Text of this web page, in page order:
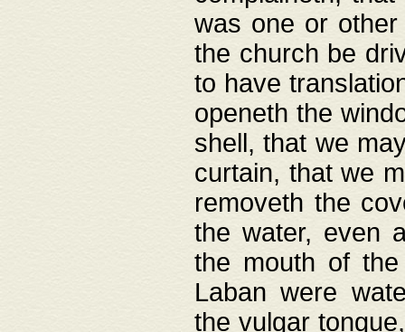
was one or
the church be
to have
openeth the
shell, that we
curtain, that we
removeth the
the water, even
the mouth of
Laban were
the vulgar